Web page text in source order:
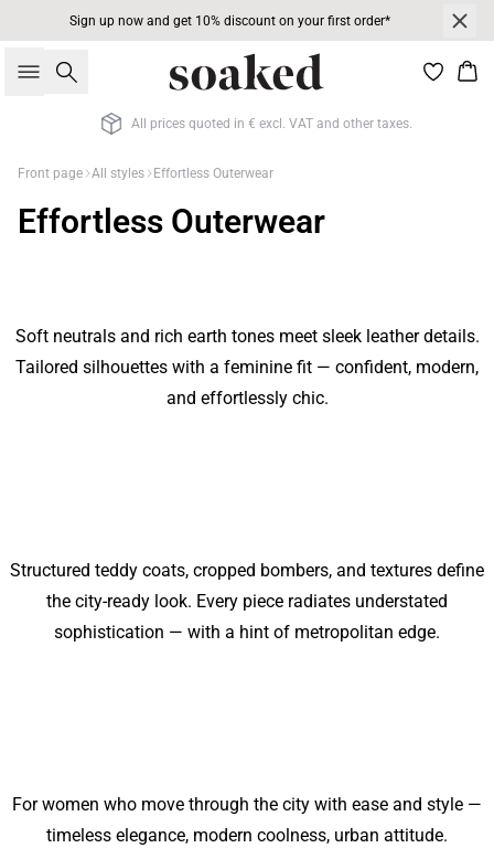
Sign up now and get 10% discount on your first order*
Search
All prices quoted in € excl. VAT and other taxes.
Front page All styles Effortless Outerwear
Effortless Outerwear
Soft neutrals and rich earth tones meet sleek leather details.
Tailored silhouettes with a feminine fit — confident, modern,
and effortlessly chic.
Structured teddy coats, cropped bombers, and textures define
the city-ready look. Every piece radiates understated
sophistication — with a hint of metropolitan edge.
For women who move through the city with ease and style —
timeless elegance, modern coolness, urban attitude.